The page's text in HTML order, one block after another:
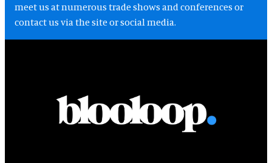
meet us at numerous trade shows and conferences or
contact us via the site or social media.